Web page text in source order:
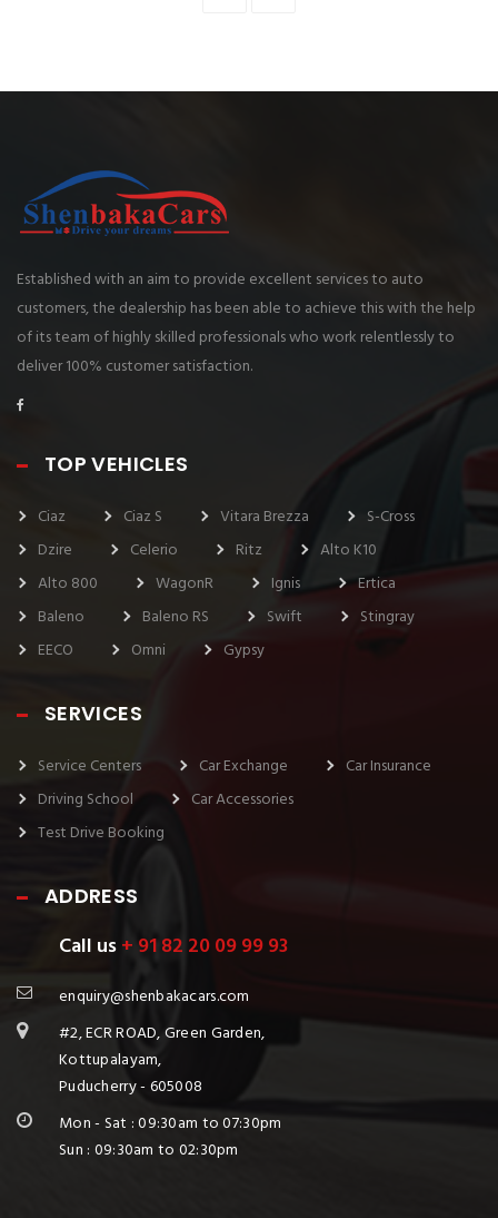
Established with an aim to provide excellent services to auto
customers, the dealership has been able to achieve this with the help
of its team of highly skilled professionals who work relentlessly to
deliver 100% customer satisfaction.
TOP VEHICLES
Ciaz Ciaz S Vitara Brezza
S-Cross
Dzire
Celerio Ritz
Alto K10
Alto 800
WagonR Ignis
Ertica
Baleno
Baleno RS Swift
Stingray
EECO
Omni Gypsy
SERVICES
Service Centers Car Exchange
Car Insurance
Driving School
Car Accessories
Test Drive Booking
ADDRESS
Call us+ 91 82 20 09 99 93
enquiry@shenbakacars.com
#2, ECR ROAD, Green Garden,
Kottupalayam,
Puducherry - 605008
Mon - Sat : 09:30am to 07:30pm
Sun : 09:30am to 02:30pm